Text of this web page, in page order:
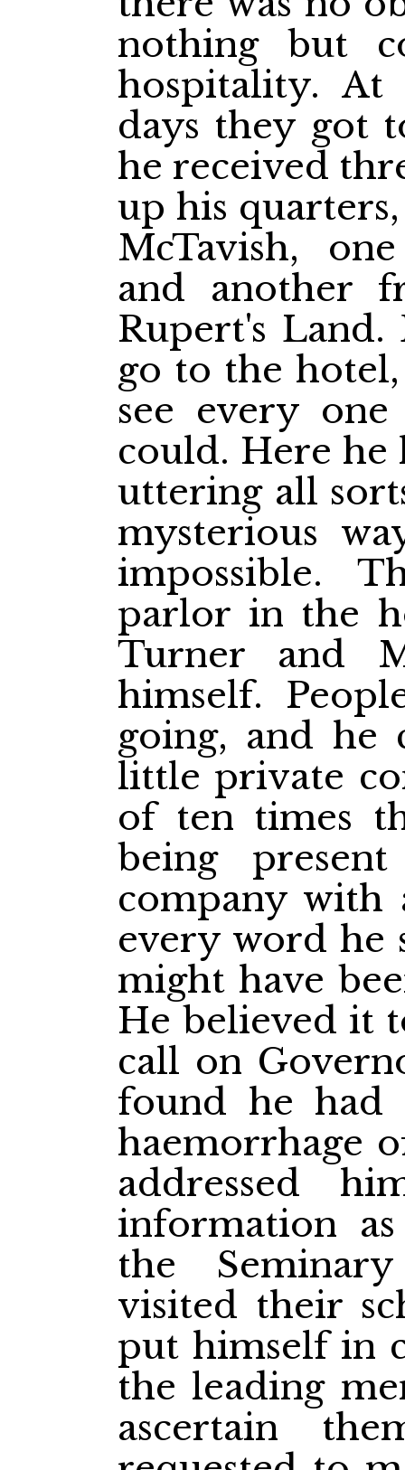
nothing but
hospitality.
days they got
he received
up his
McTavish,
and another
Rupert's
go to the
see every
could. Here he
uttering all
mysterious
impossible.
parlor in the
Turner and
himself.
going, and he
little private
of ten times
being
company with
every word he
might have
He believed it
call on
found he had
haemorrhage
addressed
information
the
visited their
put himself in
the leading
ascertain